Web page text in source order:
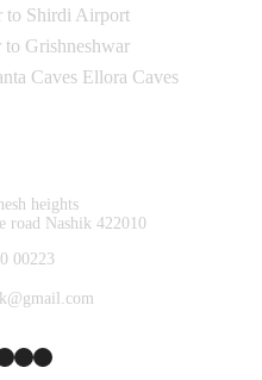
to Shirdi Airport
Grishneshwar
Caves Ellora Caves
heights
road Nashik 422010
00223